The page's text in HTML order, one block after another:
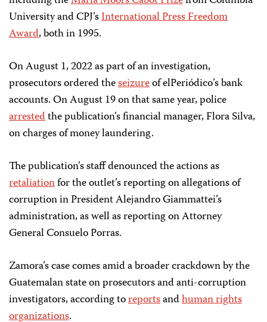
University and CPJ’sInternational Press Freedom
Award, both in 1995.
On August 1, 2022 as part of an investigation,
prosecutors ordered theseizureof elPeriódico’s bank
accounts. On August 19 on that same year, police
arrestedthe publication’s financial manager, Flora Silva,
on charges of money laundering.
The publication’s staff denounced the actions as
retaliationfor the outlet’s reporting on allegations of
corruption in President Alejandro Giammattei’s
administration, as well as reporting on Attorney
General Consuelo Porras.
Zamora’s case comes amid a broader crackdown by the
Guatemalan state on prosecutors and anti-corruption
investigators, according toreportsandhuman rights
organizations.